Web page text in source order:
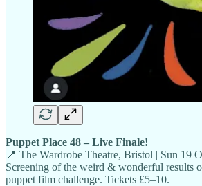
Puppet Place 48 – Live Finale!
📍 The Wardrobe Theatre, Bristol | Sun 19
Screening of the weird & wonderful results
puppet film challenge. Tickets £5–10.